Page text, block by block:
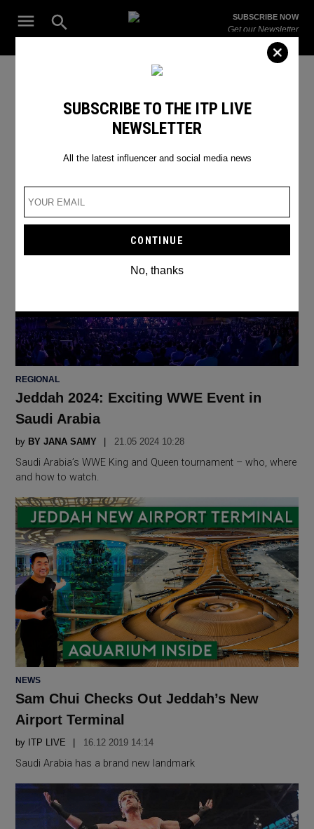
Open
Search
ITP
The Leading Influencer Marketing Agency in the Middle East
SUBSCRIBE NOW
Get our Newsletter
SEARCH RESULTS
POSTED
REGIONAL
Jeddah 2024: Exciting WWE Event in
Saudi Arabia
by BY JANA SAMY 21.05 2024 10:28
Saudi Arabia’s WWE King and Queen tournament – who, where
and how to watch.
POSTED
NEWS
Sam Chui Checks Out Jeddah’s New
Airport Terminal
by ITP LIVE 16.12 2019 14:14
Saudi Arabia has a brand new landmark
SUBSCRIBE TO THE ITP LIVE
NEWSLETTER
All the latest influencer and social media news
No, thanks